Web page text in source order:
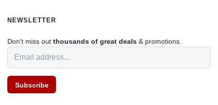
NEWSLETTER
Don’t miss out thousands of great deals & promotions.
Subscribe